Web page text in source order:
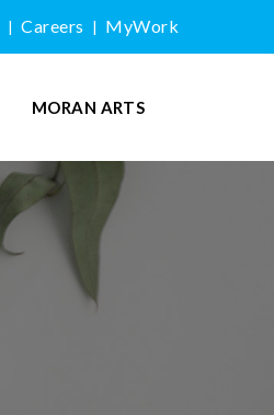
| Careers | MyWork
MORAN ARTS